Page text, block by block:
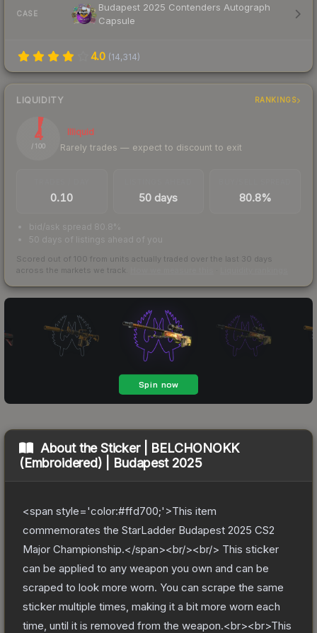
CASE
Budapest 2025 Contenders Autograph
Capsule
4.0 (14,314)
LIQUIDITY RANKINGS
4
/ 100
Illiquid
Rarely trades — expect to discount to exit
0.10 50 days 80.8%
bid/ask spread 80.8%
50 days of listings ahead of you
Scored out of 100 from units actually traded over the last 30 days
across the markets we track.
About theSticker | BELCHONOKK
(Embroidered) | Budapest 2025
<span style='color:#ffd700;'>This item
commemorates the StarLadder Budapest 2025 CS2
Major Championship.</span><br/><br/> This sticker
can be applied to any weapon you own and can be
scraped to look more worn. You can scrape the same
sticker multiple times, making it a bit more worn each
time, until it is removed from the weapon.<br><br>This